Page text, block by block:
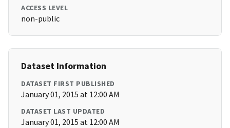
ACCESS LEVEL
non-public
Dataset Information
DATASET FIRST PUBLISHED
January 01, 2015 at 12:00 AM
DATASET LAST UPDATED
January 01, 2015 at 12:00 AM